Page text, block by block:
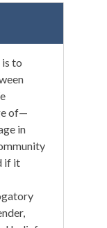
to
of—
in
if it